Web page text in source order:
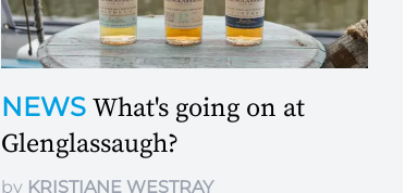
NEWS What's going on at
Glenglassaugh?
by KRISTIANE WESTRAY